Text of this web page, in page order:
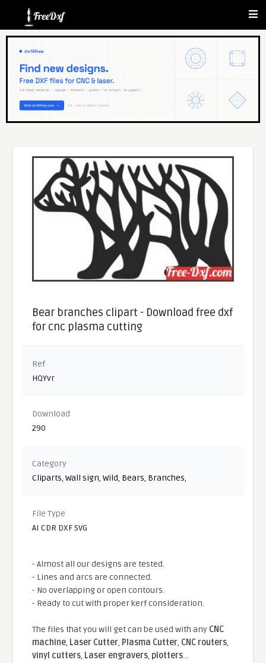
Bear branches clipart - Download free dxf
for cnc plasma cutting
Ref
HQYvr
Download
290
Category
Cliparts,Wall sign,Wild, Bears, Branches,
File Type
AI CDR DXF SVG
- Almost all our designs are tested.
- Lines and arcs are connected.
- No overlapping or open contours.
- Ready to cut with proper kerf consideration.
The files that you will get can be used with any CNC
machine, Laser Cutter, Plasma Cutter, CNC routers,
vinyl cutters, Laser engravers, plotters...